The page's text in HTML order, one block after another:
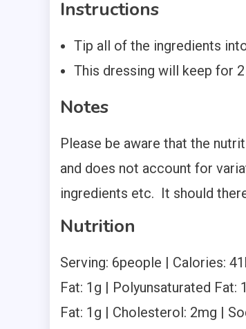
Instructions
Tip all of the ingredients
This dressing will keep for
Notes
Please be aware that the
and does not account for
ingredients etc. It should
Nutrition
Serving: 6people | Calories: 41
Fat: 1 g | Polyunsaturated Fat: 1
Fat: 1 g | Cholesterol: 2mg |